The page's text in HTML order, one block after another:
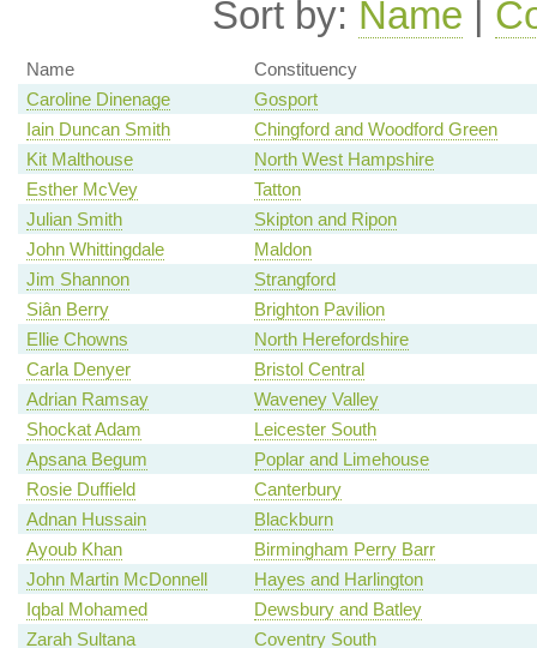
Sort by: Name |
Name
Constituency
Caroline Dinenage
Gosport
Iain Duncan Smith
Chingford and Woodford Green
Kit Malthouse
North West Hampshire
Esther McVey
Tatton
Julian Smith
Skipton and Ripon
John Whittingdale
Maldon
Jim Shannon
Strangford
Siân Berry
Brighton Pavilion
Ellie Chowns
North Herefordshire
Carla Denyer
Bristol Central
Adrian Ramsay
Waveney Valley
Shockat Adam
Leicester South
Apsana Begum
Poplar and Limehouse
Rosie Duffield
Canterbury
Adnan Hussain
Blackburn
Ayoub Khan
Birmingham Perry Barr
John Martin McDonnell
Hayes and Harlington
Iqbal Mohamed
Dewsbury and Batley
Zarah Sultana
Coventry South